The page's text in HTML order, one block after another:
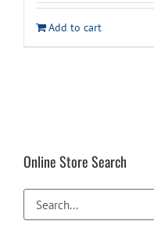
was:
$8.49.
is:
Add to cart
Online Store Search